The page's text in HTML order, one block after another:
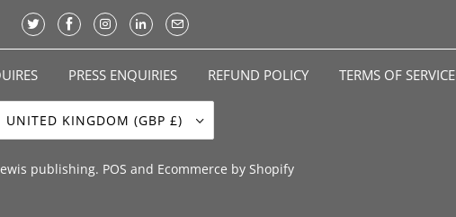
PRESS ENQUIRIES REFUND POLICY TERMS OF SERVICE
UNITED KINGDOM (GBP £)
publishing. POS and Ecommerce by Shopify